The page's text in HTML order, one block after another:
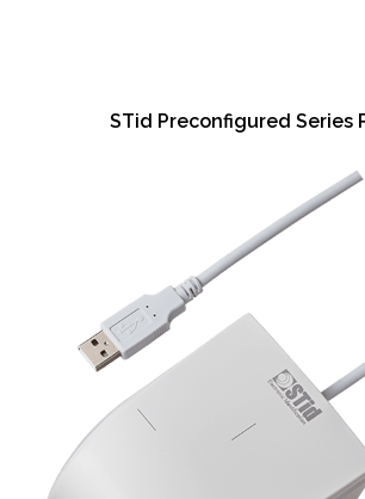
STid Preconfigured Series